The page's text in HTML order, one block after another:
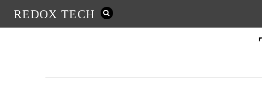
REDOX TECH